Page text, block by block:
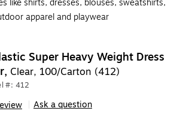
like shirts, dresses, blouses, sweatshirts,
apparel and playwear
Super Heavy Weight Dress
Clear, 100/Carton (412)
#: 412
Ask a question